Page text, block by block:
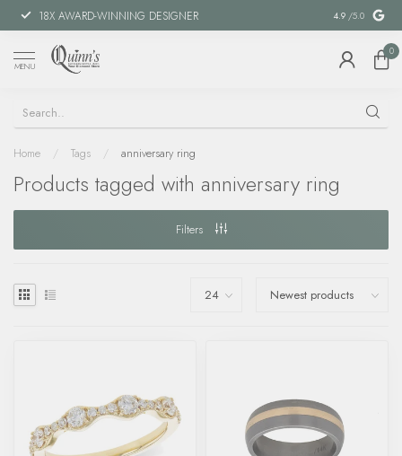
18X AWARD-WINNING DESIGNER SPECIAL
4.9 /5.0
MENU
0
Home / Tags / anniversary ring
Products tagged with anniversary ring
Filters